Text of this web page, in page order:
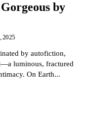
by
2025
by autofiction,
luminous, fractured
On Earth...